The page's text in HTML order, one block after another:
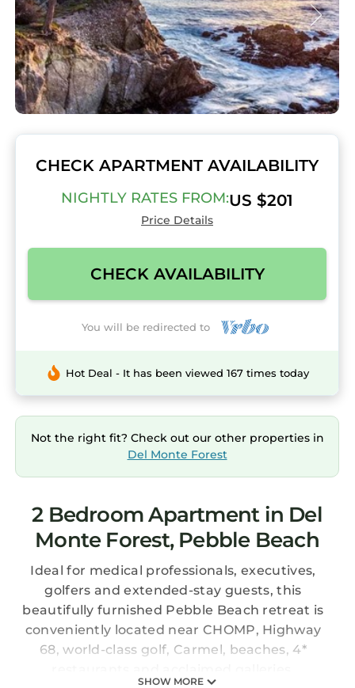
CHECK APARTMENT AVAILABILITY
NIGHTLY RATES FROM:US $201
Price Details
CHECK AVAILABILITY
You will be redirected to
Hot Deal - It has been viewed 167 times today
Not the right fit? Check out our other properties in
Del Monte Forest
2 Bedroom Apartment in Del
Monte Forest, Pebble Beach
Ideal for medical professionals, executives,
golfers and extended-stay guests, this
beautifully furnished Pebble Beach retreat is
conveniently located near CHOMP, Highway
68, world-class golf, Carmel, beaches, 4*
SHOW MORE